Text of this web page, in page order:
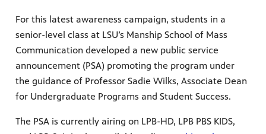
For this latest awareness campaign, students in a
senior-level class at LSU’s Manship School of Mass
Communication developed a new public service
announcement (PSA) promoting the program under
the guidance of Professor Sadie Wilks, Associate Dean
for Undergraduate Programs and Student Success.
The PSA is currently airing on LPB-HD, LPB PBS KIDS,